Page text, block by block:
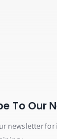
To Our
newsletter